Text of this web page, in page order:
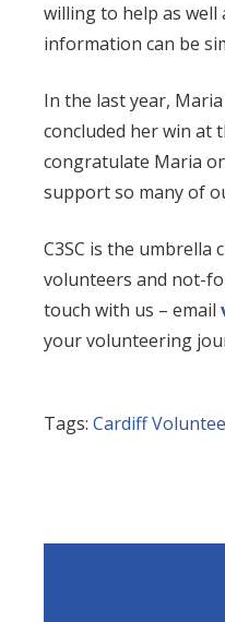
willing to help as well
information can be
In the last year,
concluded her win at
congratulate Maria
support so many of
C3SC is the
volunteers and not-
touch with us – email
your volunteering
Tags: Cardiff